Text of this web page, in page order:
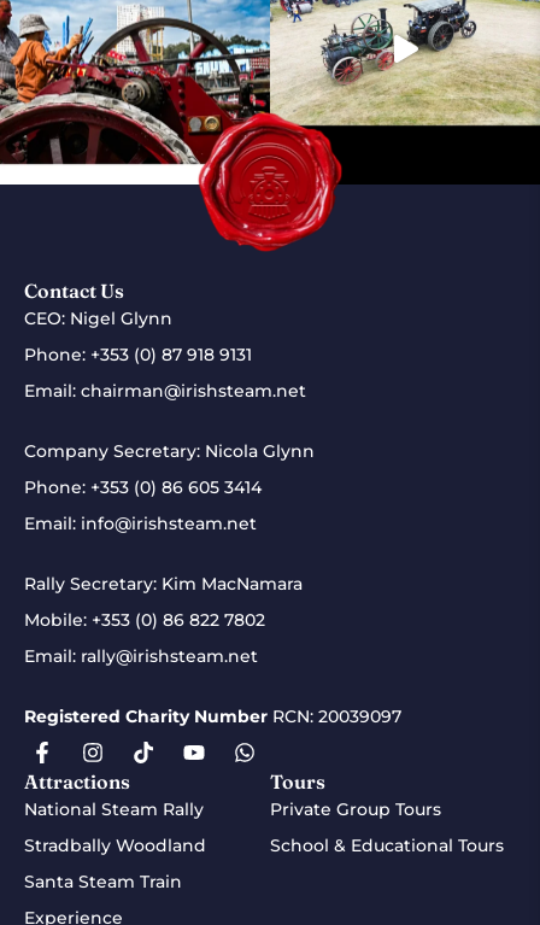
Contact Us
CEO: Nigel Glynn
Phone: +353 (0) 87 918 9131
Email: chairman@irishsteam.net
Company Secretary: Nicola Glynn
Phone: +353 (0) 86 605 3414
Email: info@irishsteam.net
Rally Secretary: Kim MacNamara
Mobile: +353 (0) 86 822 7802
Email: rally@irishsteam.net
Registered Charity Number RCN: 20039097
Attractions
National Steam Rally
Stradbally Woodland
Santa Steam Train
Experience
Tours
Private Group Tours
School & Educational Tours